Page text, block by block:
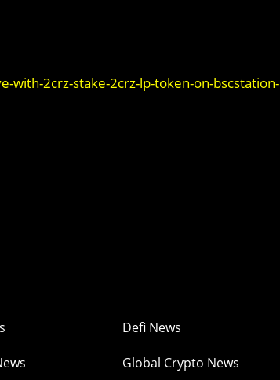
with-2crz-stake-2crz-lp-token-on-bscstation-
Defi News
Global Crypto News